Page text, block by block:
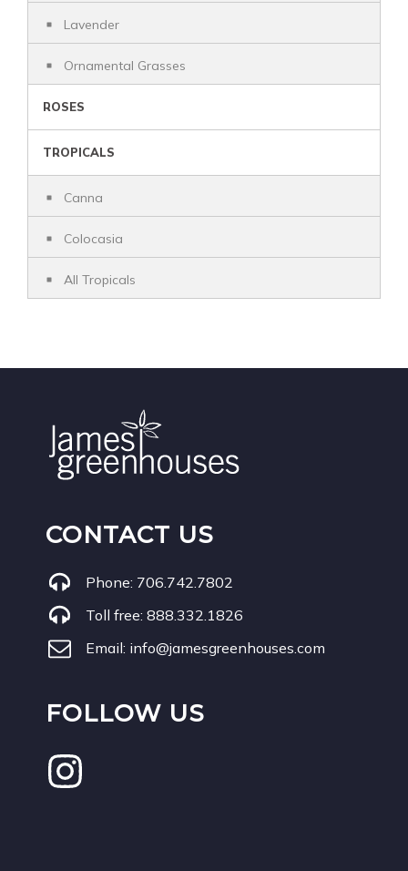
Lavender
Ornamental Grasses
ROSES
TROPICALS
Canna
Colocasia
All Tropicals
CONTACT US
Phone: 706.742.7802
Toll free: 888.332.1826
Email: info@jamesgreenhouses.com
FOLLOW US